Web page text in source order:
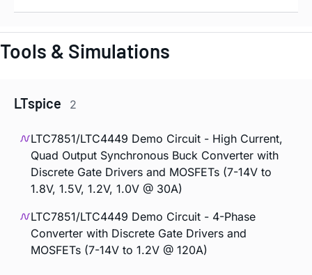
Tools & Simulations
LTspice 2
LTC7851/LTC4449 Demo Circuit - High Current,
Quad Output Synchronous Buck Converter with
Discrete Gate Drivers and MOSFETs (7-14V to
1.8V, 1.5V, 1.2V, 1.0V @ 30A)
LTC7851/LTC4449 Demo Circuit - 4-Phase
Converter with Discrete Gate Drivers and
MOSFETs (7-14V to 1.2V @ 120A)